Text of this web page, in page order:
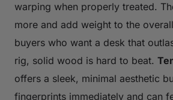
warping when properly treated.
more and add weight to the
buyers who want a desk that
rig, solid wood is hard to beat.
offers a sleek, minimal aesthetic
fingerprints immediately and can